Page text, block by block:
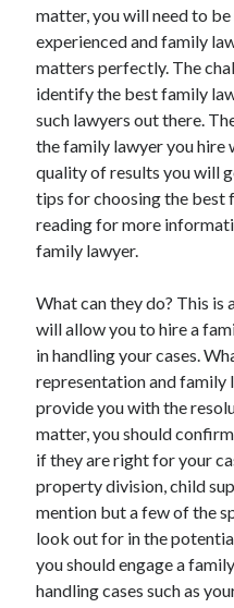
June 2022
July 2021
May 2021
March 2021
December 2020
November 2020
October 2020
September 2020
August 2020
July 2020
Categories
Advertising & Marketing
Arts & Entertainment
Auto & Motor
Business Products & Services
Clothing & Fashion
Employment
Financial
Foods & Culinary
Health & Fitness
Health Care & Medical
matter, you will need to
experienced and family
matters perfectly. The
identify the best family
such lawyers out there.
the family lawyer you hire
quality of results you will
tips for choosing the best
reading for more
family lawyer.
What can they do? This
will allow you to hire a
in handling your cases.
representation and
provide you with the
matter, you should
if they are right for your
property division, child
mention but a few of the
look out for in the
you should engage a
handling cases such as